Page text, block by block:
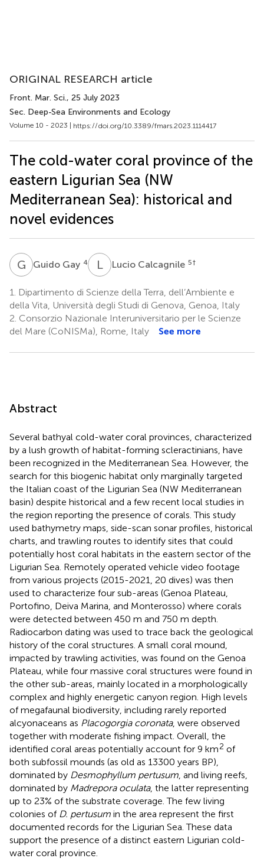
ORIGINAL RESEARCH article
Front. Mar. Sci., 25 July 2023
Sec. Deep-Sea Environments and Ecology
Volume 10 - 2023 | https://doi.org/10.3389/fmars.2023.1114417
The cold-water coral province of the
eastern Ligurian Sea (NW
Mediterranean Sea): historical and
novel evidences
G GGuido Gay 4 LCLucio Calcagnile 5†
1.
Dipartimento di Scienze della Terra, dell’Ambiente e
della Vita, Università degli Studi di Genova, Genoa, Italy
2. Consorzio Nazionale Interuniversitario per le Scienze
del Mare (CoNISMa), Rome, Italy
See more
Abstract
Several bathyal cold-water coral provinces, characterized
by a lush growth of habitat-forming scleractinians, have
been recognized in the Mediterranean Sea. However, the
search for this biogenic habitat only marginally targeted
the Italian coast of the Ligurian Sea (NW Mediterranean
basin) despite historical and a few recent local studies in
the region reporting the presence of corals. This study
used bathymetry maps, side-scan sonar profiles, historical
charts, and trawling routes to identify sites that could
potentially host coral habitats in the eastern sector of the
Ligurian Sea. Remotely operated vehicle video footage
from various projects (2015-2021, 20 dives) was then
used to characterize four sub-areas (Genoa Plateau,
Portofino, Deiva Marina, and Monterosso) where corals
were detected between 450 m and 750 m depth.
Radiocarbon dating was used to trace back the geological
history of the coral structures. A small coral mound,
impacted by trawling activities, was found on the Genoa
Plateau, while four massive coral structures were found in
the other sub-areas, mainly located in a morphologically
complex and highly energetic canyon region. High levels
of megafaunal biodiversity, including rarely reported
alcyonaceans as Placogorgia coronata, were observed
together with moderate fishing impact. Overall, the
identified coral areas potentially account for 9 km2 of
both subfossil mounds (as old as 13300 years BP),
dominated by Desmophyllum pertusum , and living reefs,
dominated by Madrepora oculata, the latter representing
up to 23% of the substrate coverage. The few living
colonies of D. pertusum in the area represent the first
documented records for the Ligurian Sea. These data
support the presence of a distinct eastern Ligurian cold-
water coral province.